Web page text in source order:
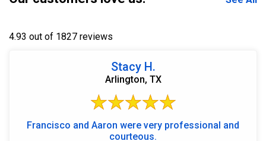
4.93 out of 1827 reviews
Stacy H.
Arlington, TX
Francisco and Aaron were very professional and
courteous.